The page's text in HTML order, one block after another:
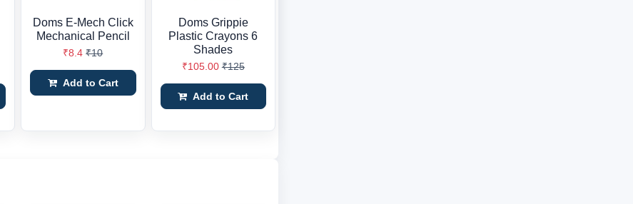
Doms E-Mech Click
Mechanical Pencil
₹8.4 ₹10
Add to Cart
Doms Grippie
Plastic Crayons 6
Shades
₹105.00 ₹125
Add to Cart